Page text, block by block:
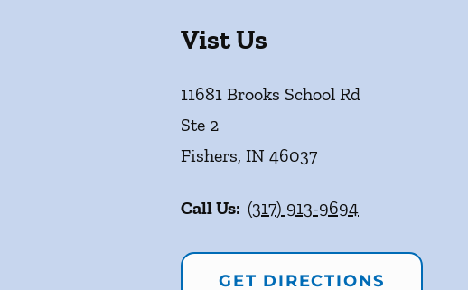
Vist Us
11681 Brooks School Rd
Ste 2
Fishers, IN 46037
Call Us: (317) 913-9694
GET DIRECTIONS